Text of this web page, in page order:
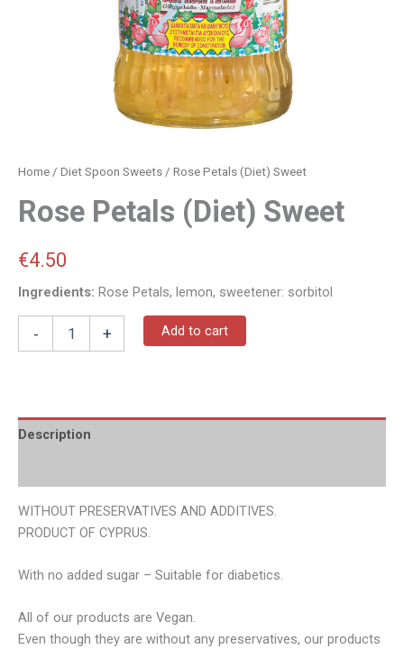
Home / Diet Spoon Sweets / Rose Petals (Diet) Sweet
Rose Petals (Diet) Sweet
€4.50
Ingredients: Rose Petals, lemon, sweetener: sorbitol
- + Add to cart
Description
WITHOUT PRESERVATIVES AND ADDITIVES.
PRODUCT OF CYPRUS.
With no added sugar – Suitable for diabetics.
All of our products are Vegan.
Even though they are without any preservatives, our products